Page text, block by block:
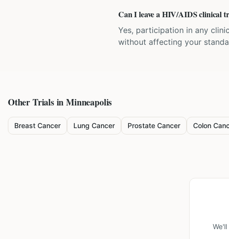
Can I leave a HIV/AIDS clinical
Yes, participation in any
without affecting your
Other Trials inMinneapolis
Breast Cancer Lung Cancer Prostate Cancer Colon